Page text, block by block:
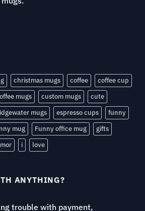
christmas mugs coffee
coffee cup
mugs custom mugs
cute
mugs espresso cups
funny
mug Funny office mug
gifts
i love
ANYTHING?
trouble with payment,